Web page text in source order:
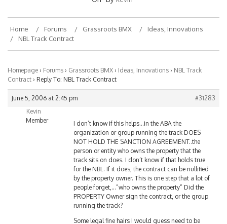
Home Forums Grassroots BMX
Ideas, Innovations
NBL Track Contract
Contract › Reply To: NBL Track Contract
June 5, 2006 at 2:45 pm
#31283
Kevin
Member
organization or group running the track DOES
NOT HOLD THE SANCTION AGREEMENT..the
person or entity who owns the property that the
track sits on does. I don’t know if that holds true
for the NBL. If it does, the contract can be nullified
by the property owner. This is one step that a lot of
people forget,…”who owns the property” Did the
PROPERTY Owner sign the contract, or the group
running the track?
Some legal fine hairs I would guess need to be
split. I do know that if were the property owner and